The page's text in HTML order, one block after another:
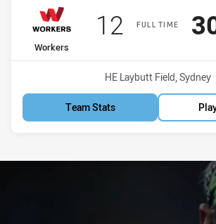
FULL TIME
home Team
Workers
Scored
12 points
Venue:
HE Laybutt Field, Sydney
Team Stats